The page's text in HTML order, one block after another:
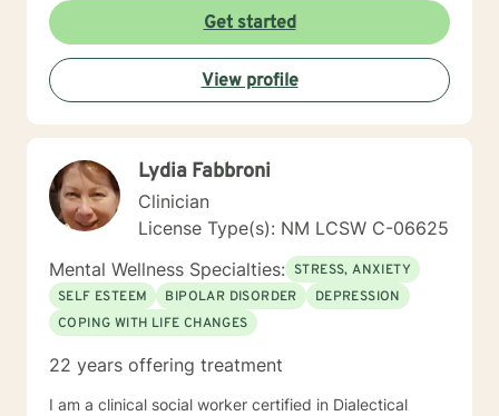
Drawing from two decades of clinical experience, I
help individuals develop resilience, self-understanding,
and meaningful strategies for emotional wellness.
Whether you're confronting trauma, relationship
transitions, or seeking deeper self-acceptance, I'm
dedicated to walking alongside you with genuine
Get started
View profile
Lydia Fabbroni
Clinician
License Type(s): NM LCSW C-06625
Mental Wellness Specialties: STRESS, ANXIETY
SELF ESTEEM
BIPOLAR DISORDER
DEPRESSION
COPING WITH LIFE CHANGES
22 years offering treatment
I am a clinical social worker certified in Dialectical